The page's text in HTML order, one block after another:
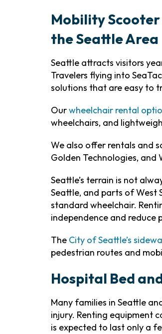
Mobility
the Seattle Area
Seattle attracts visitors
Travelers flying into
solutions that are easy to
Ourwheelchair rental
wheelchairs, and
We also offer rentals and
Golden Technologies,
Seattle’s terrain is not
Seattle, and parts of West
standard wheelchair.
independence and reduce
The City of Seattle’s
pedestrian routes and
Hospital Bed
Many families in Seattle
injury. Renting equipment
is expected to last only a